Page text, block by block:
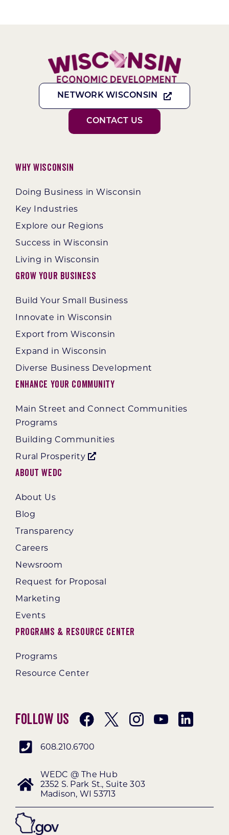
NETWORK WISCONSIN
CONTACT US
Why Wisconsin
Doing Business in Wisconsin
Key Industries
Explore our Regions
Success in Wisconsin
Living in Wisconsin
Grow Your Business
Build Your Small Business
Innovate in Wisconsin
Export from Wisconsin
Expand in Wisconsin
Diverse Business Development
Enhance Your Community
Main Street and Connect Communities
Programs
Building Communities
Rural Prosperity
About WEDC
About Us
Blog
Transparency
Careers
Newsroom
Request for Proposal
Marketing
Events
Programs & Resource Center
Programs
Resource Center
Follow Us
608.210.6700
WEDC @ The Hub
2352 S. Park St., Suite 303
Madison, WI 53713